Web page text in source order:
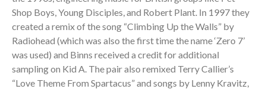
Shop Boys, Young Disciples, and Robert Plant. In 1997 they
created a remix of the song “Climbing Up the Walls” by
Radiohead (which was also the first time the name ‘Zero 7’
was used) and Binns received a credit for additional
sampling on Kid A. The pair also remixed Terry Callier’s
“Love Theme From Spartacus” and songs by Lenny Kravitz,